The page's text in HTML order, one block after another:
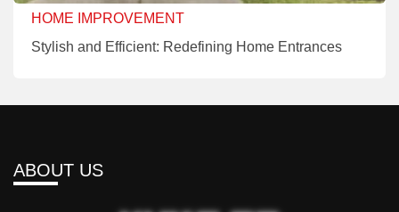
HOME IMPROVEMENT
Stylish and Efficient: Redefining Home Entrances
ABOUT US